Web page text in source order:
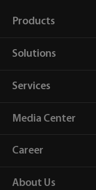
Products
Solutions
Services
Media Center
Career
About Us